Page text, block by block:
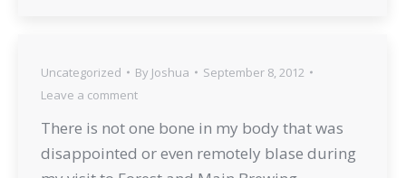
Uncategorized By Joshua
September 8, 2012
Leave a comment
There is not one bone in my body that was
disappointed or even remotely blase during